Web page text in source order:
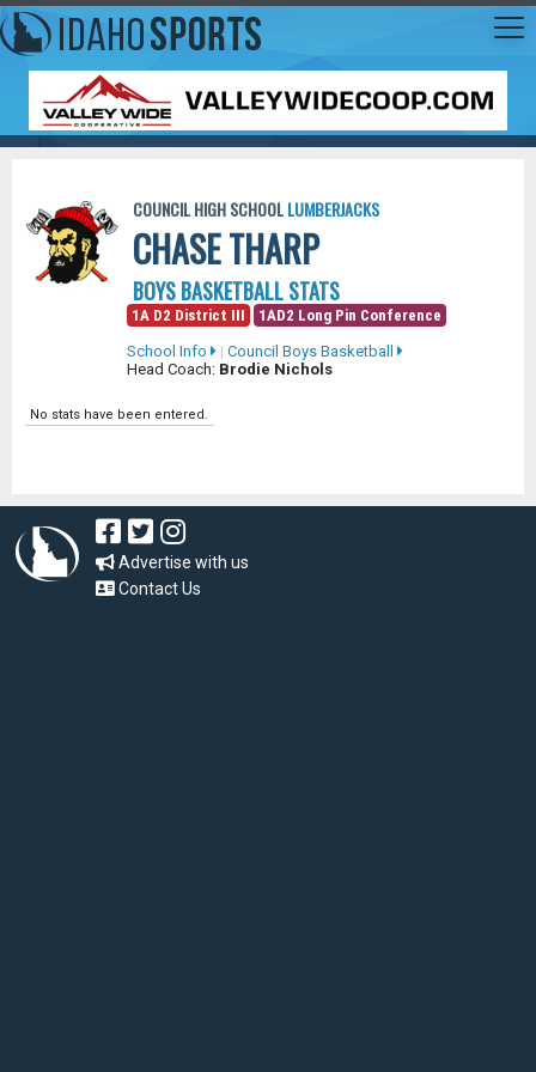
COUNCIL HIGH SCHOOLLUMBERJACKS
CHASE THARP
BOYS BASKETBALL STATS
1A D2 District III
1AD2 Long Pin Conference
School Info
| Council Boys Basketball
Head Coach: Brodie Nichols
No stats have been entered.
Advertise with us
Contact Us